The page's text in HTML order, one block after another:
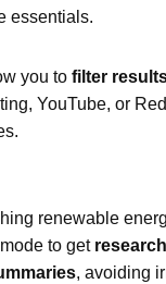
essentials.
you to filter
YouTube, or
renewable
to get
, avoiding